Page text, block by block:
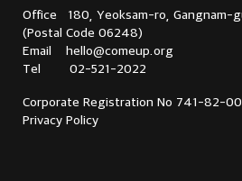
Office 180, Yeoksam-ro, Gangnam-
(Postal Code 06248)
Email hello@comeup.org
Tel 02-521-2022
Corporate Registration No 741-82-
Privacy Policy